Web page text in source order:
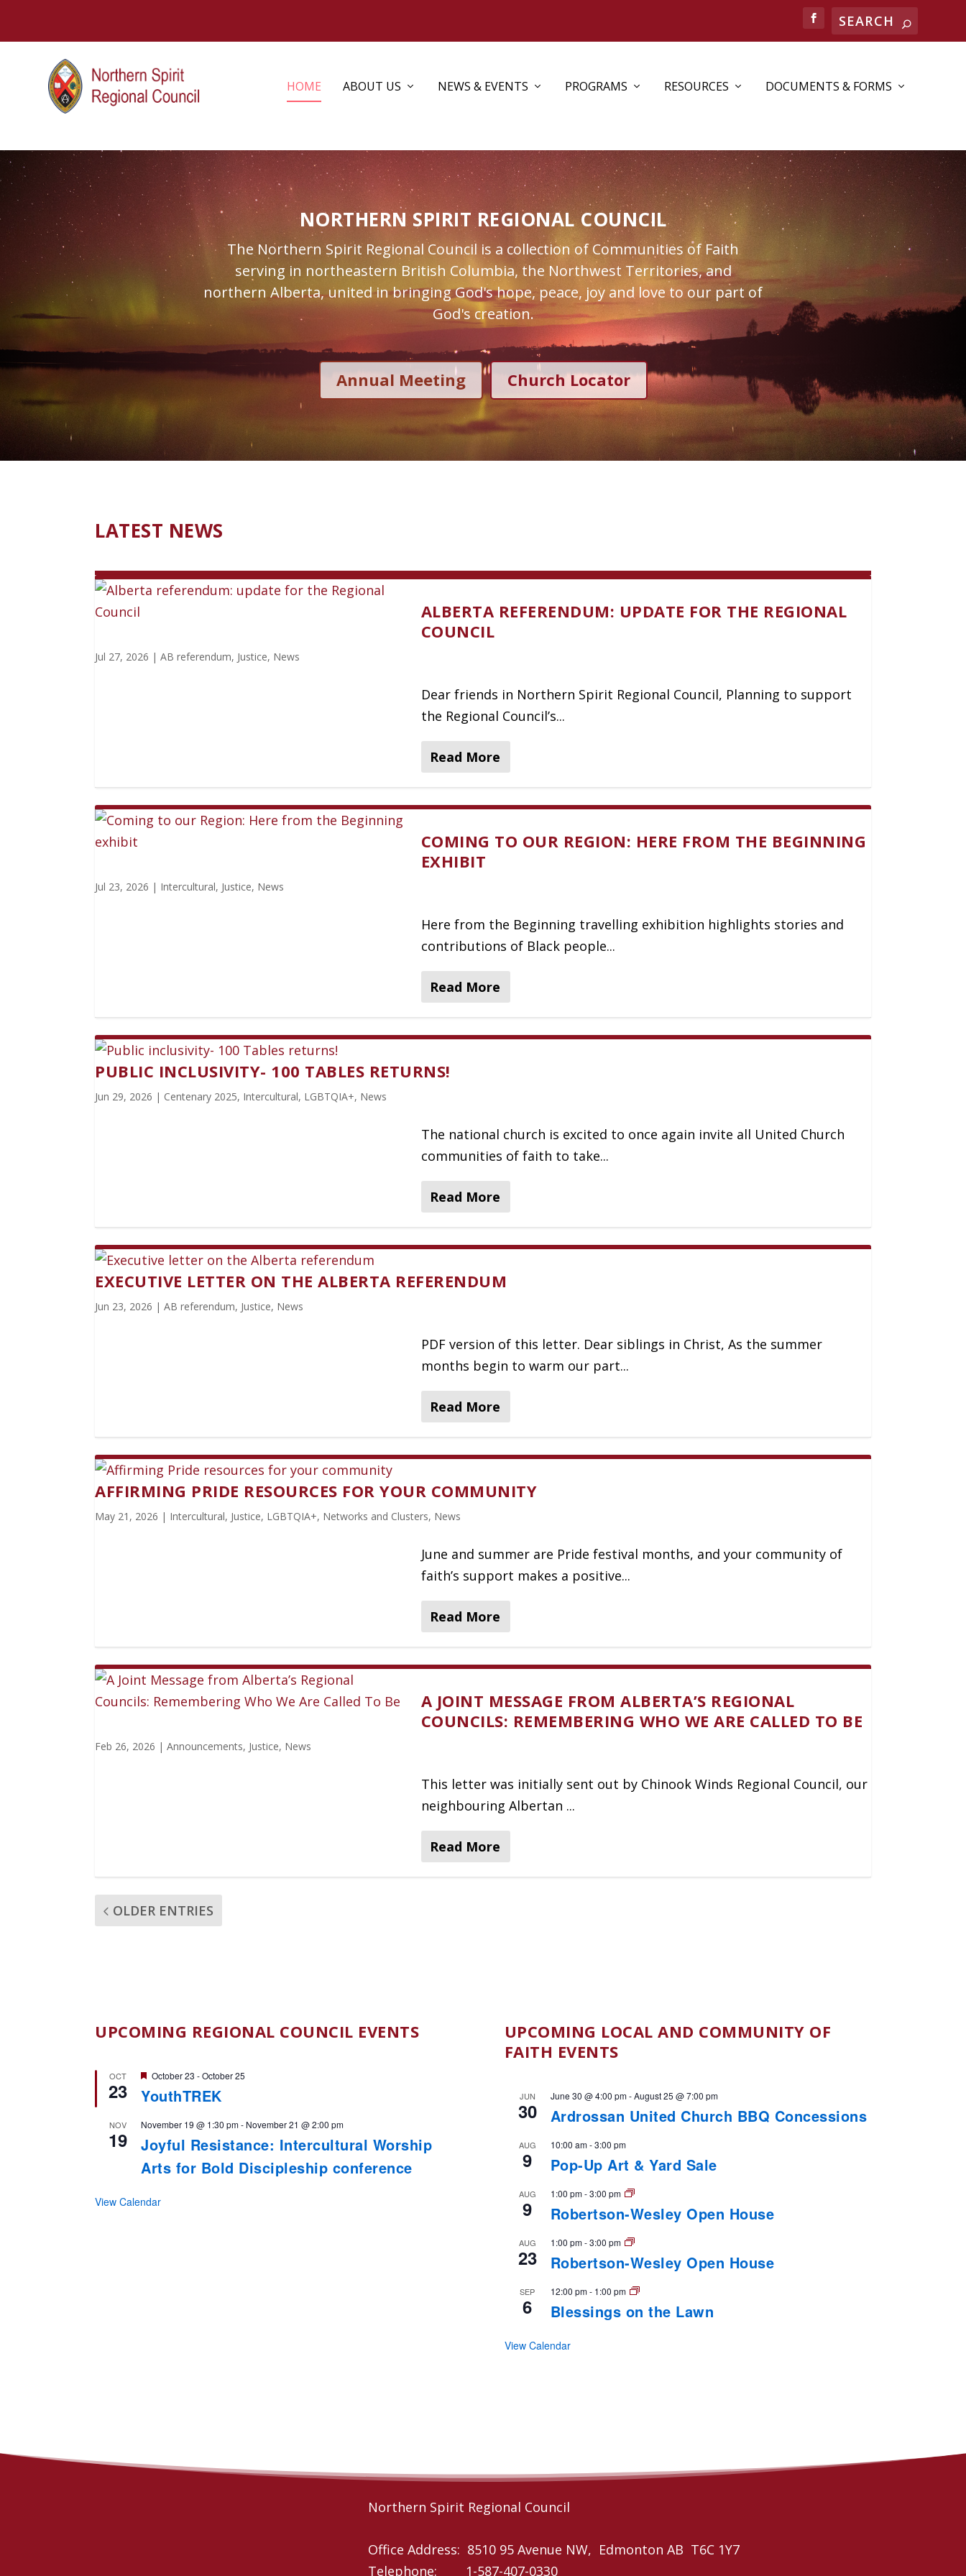
HOME ABOUT US NEWS & EVENTS PROGRAMS RESOURCES DOCUMENTS & FORMS
NORTHERN SPIRIT REGIONAL COUNCIL
The Northern Spirit Regional Council is a collection of Communities of Faith
serving in northeastern British Columbia, the Northwest Territories, and
northern Alberta, united in bringing God's hope, peace, joy and love to our part of
God's creation.
Annual Meeting Church Locator
LATEST NEWS
ALBERTA REFERENDUM: UPDATE FOR THE REGIONAL
COUNCIL
Jul 27, 2026 | AB referendum, Justice, News
Dear friends in Northern Spirit Regional Council, Planning to support
the Regional Council’s...
Read More
COMING TO OUR REGION: HERE FROM THE BEGINNING
EXHIBIT
Jul 23, 2026 | Intercultural, Justice, News
Here from the Beginning travelling exhibition highlights stories and
contributions of Black people...
Read More
PUBLIC INCLUSIVITY- 100 TABLES RETURNS!
Jun 29, 2026 | Centenary 2025, Intercultural, LGBTQIA+, News
The national church is excited to once again invite all United Church
communities of faith to take...
Read More
EXECUTIVE LETTER ON THE ALBERTA REFERENDUM
Jun 23, 2026 | AB referendum, Justice, News
PDF version of this letter. Dear siblings in Christ, As the summer
months begin to warm our part...
Read More
AFFIRMING PRIDE RESOURCES FOR YOUR COMMUNITY
May 21, 2026 | Intercultural, Justice, LGBTQIA+, Networks and Clusters, News
June and summer are Pride festival months, and your community of
faith’s support makes a positive...
Read More
A JOINT MESSAGE FROM ALBERTA’S REGIONAL
COUNCILS: REMEMBERING WHO WE ARE CALLED TO BE
Feb 26, 2026 | Announcements, Justice, News
This letter was initially sent out by Chinook Winds Regional Council, our
neighbouring Albertan ...
Read More
OLDER ENTRIES
UPCOMING REGIONAL COUNCIL EVENTS
OCT
23
Featured
October 23 -October 25
YouthTREK
NOV
19
November 19 @ 1:30 pm- November 21 @ 2:00 pm
Joyful Resistance: Intercultural Worship
Arts for Bold Discipleship conference
View Calendar
UPCOMING LOCAL AND COMMUNITY OF
FAITH EVENTS
JUN
30
June 30 @ 4:00 pm-August 25 @ 7:00 pm
Ardrossan United Church BBQ Concessions
AUG
9
10:00 am-3:00 pm
Pop-Up Art & Yard Sale
AUG
9
1:00 pm-3:00 pm
Robertson-Wesley Open House
AUG
23
1:00 pm-3:00 pm
Robertson-Wesley Open House
SEP
6
12:00 pm- 1:00 pm
Blessings on the Lawn
View Calendar
Northern Spirit Regional Council
Office Address: 8510 95 Avenue NW, Edmonton AB T6C 1Y7
Telephone: 1-587-407-0330